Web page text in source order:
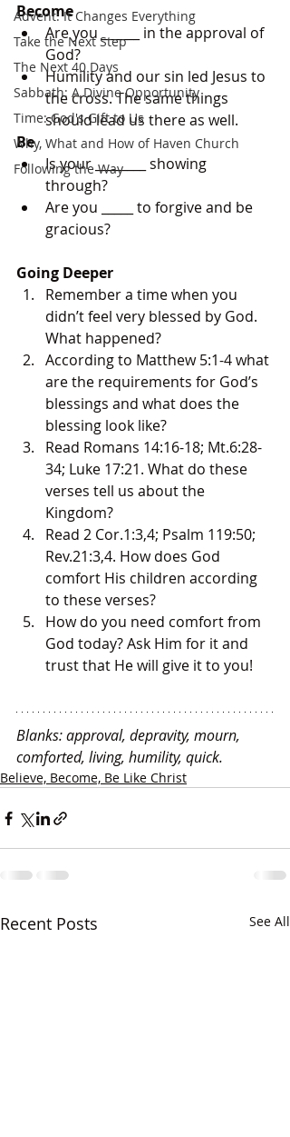
Advent: It Changes Everything
Take the Next Step
The Next 40 Days
Sabbath: A Divine Opportunity
Time: God's Gift to Us
Why, What and How of Haven Church
Following the Way
Become
Are you ______ in the approval of
God?
Humility and our sin led Jesus to
the cross. The same things
should lead us there as well.
Be
Is your ________ showing
through?
Are you _____ to forgive and be
gracious?
Going Deeper
Remember a time when you
didn’t feel very blessed by God.
What happened?
According to Matthew 5:1-4 what
are the requirements for God’s
blessings and what does the
blessing look like?
Read Romans 14:16-18; Mt.6:28-
34; Luke 17:21. What do these
verses tell us about the
Kingdom?
Read 2 Cor.1:3,4; Psalm 119:50;
Rev.21:3,4. How does God
comfort His children according
to these verses?
How do you need comfort from
God today? Ask Him for it and
trust that He will give it to you!
Blanks: approval, depravity, mourn,
comforted, living, humility, quick.
Believe, Become, Be Like Christ
Recent Posts See All